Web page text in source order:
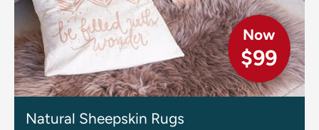
Now
$99
Natural Sheepskin Rugs